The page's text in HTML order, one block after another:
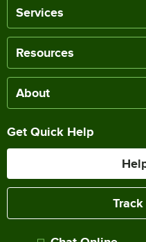
Services
Resources
About
Get Quick Help